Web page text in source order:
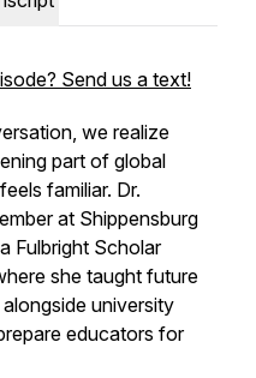
Send us a text!
we realize
part of global
familiar. Dr.
at Shippensburg
Fulbright Scholar
she taught future
university
educators for